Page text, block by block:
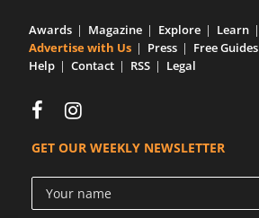
Awards Magazine Explore
Learn
Advertise with Us
Press Free Guides
Help
Contact RSS Legal
GET OUR WEEKLY NEWSLETTER